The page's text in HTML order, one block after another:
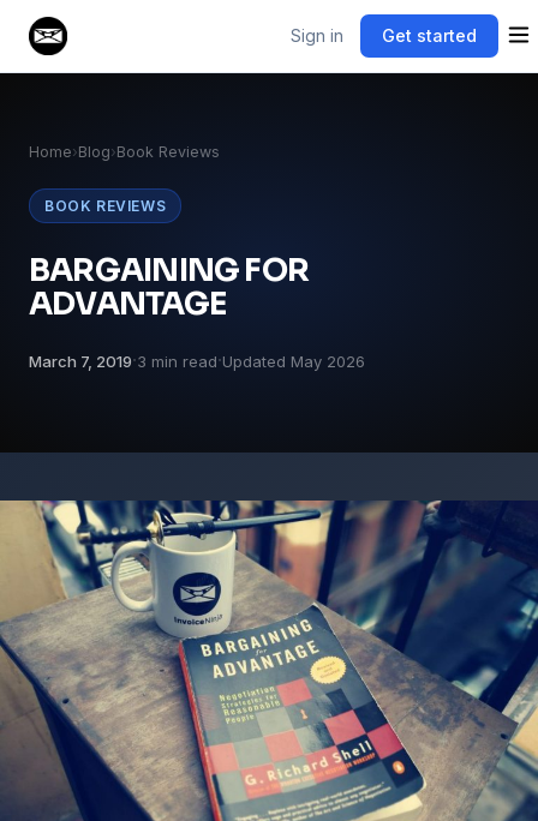
Sign in Get started
Home›Blog›Book Reviews
BOOK REVIEWS
BARGAINING FOR
ADVANTAGE
March 7, 2019·3 min read·Updated May 2026